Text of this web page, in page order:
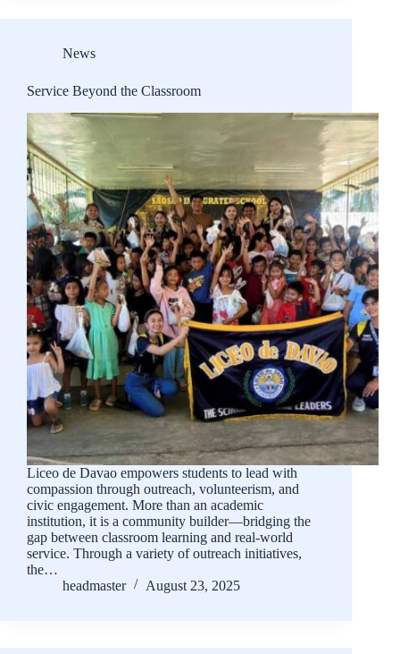
News
Service Beyond the Classroom
Liceo de Davao empowers students to lead with
compassion through outreach, volunteerism, and
civic engagement. More than an academic
institution, it is a community builder—bridging the
gap between classroom learning and real-world
service. Through a variety of outreach initiatives,
the…
headmaster
August 23, 2025